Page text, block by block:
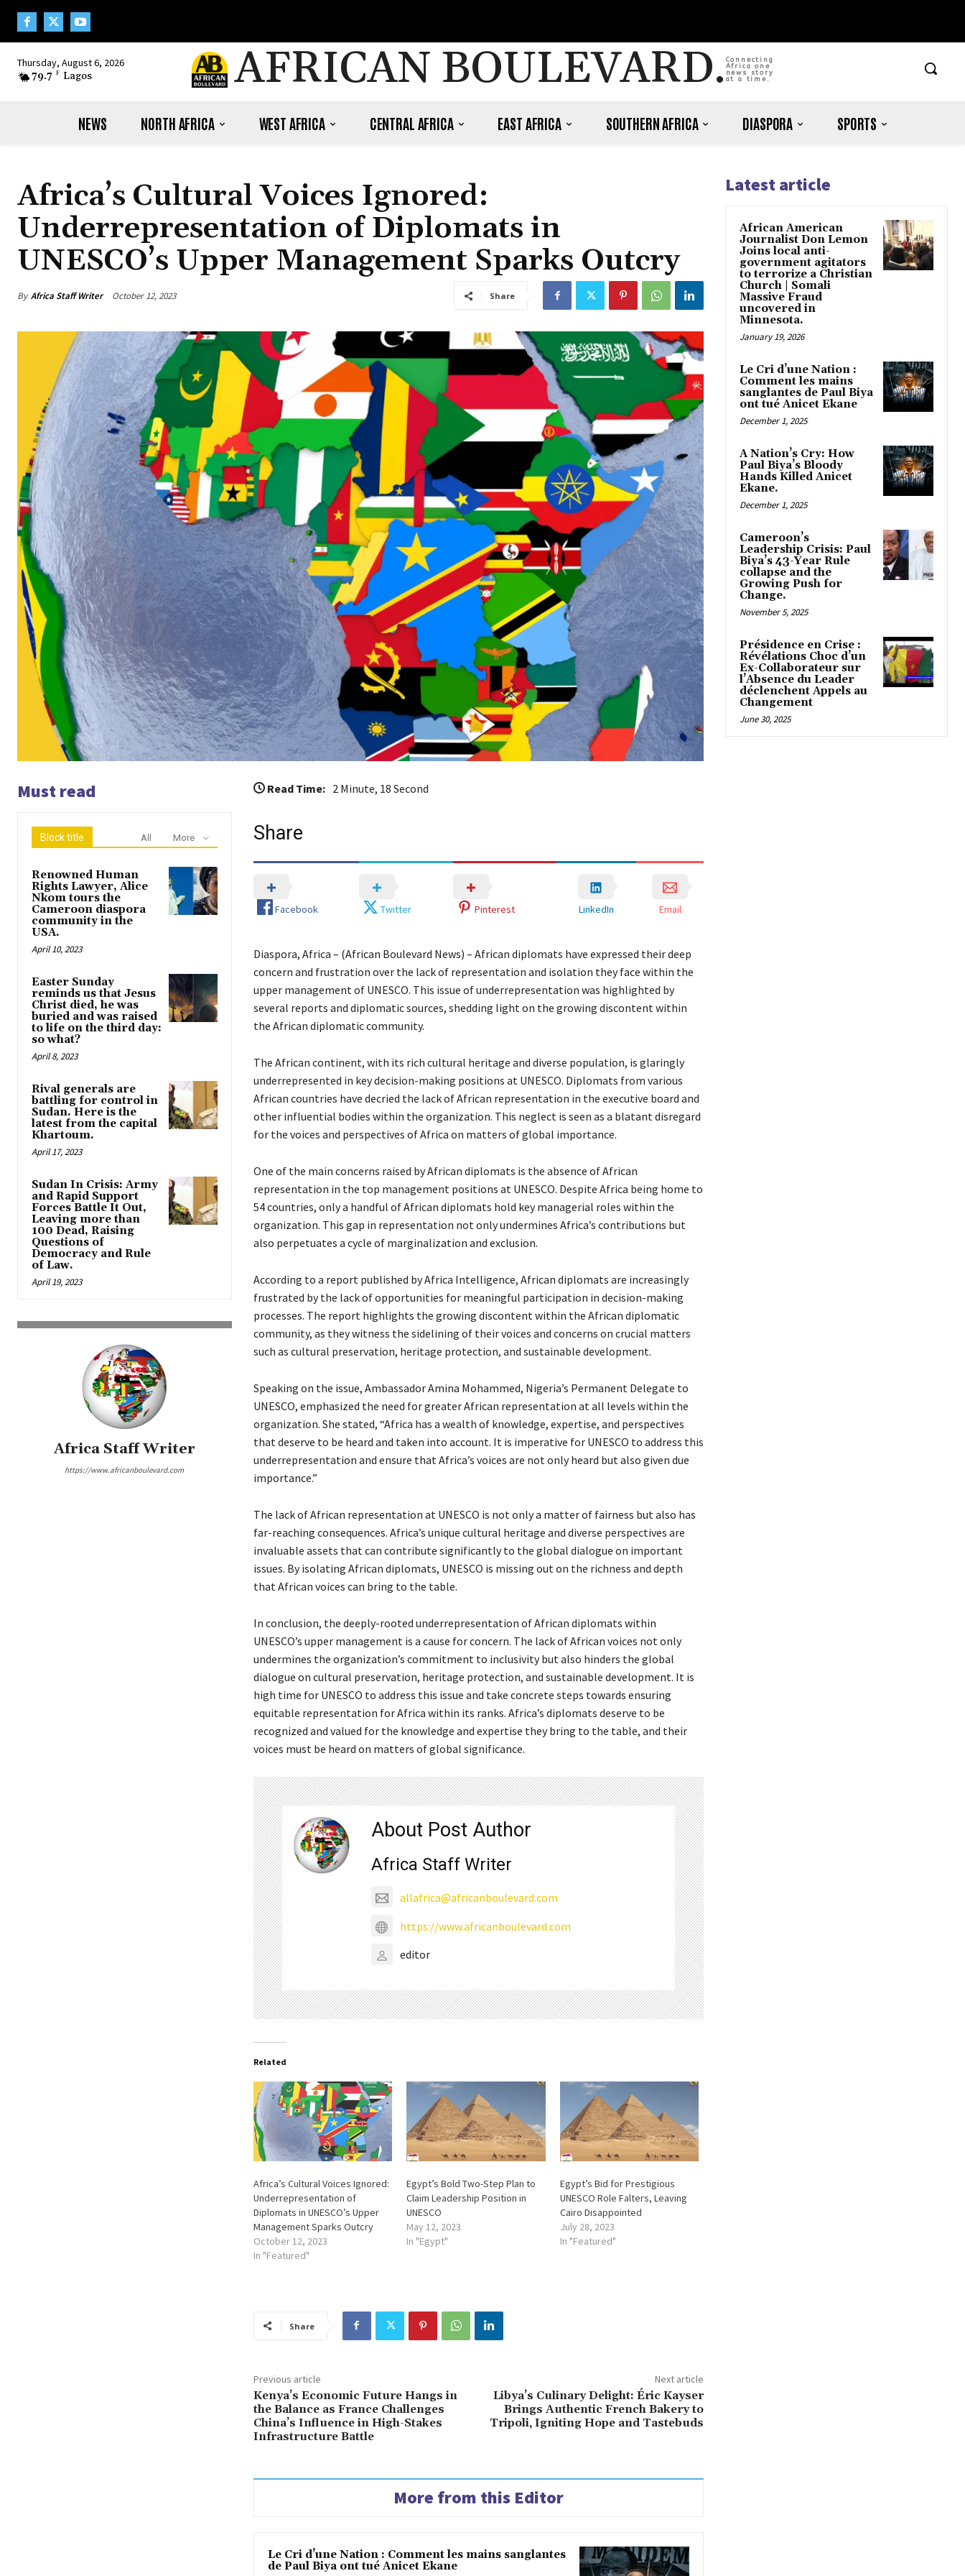
Thursday, August 6, 2026
79.7 F Lagos AFRICAN BOULEVARD. Connecting
Africa one
news story
at a time.
NEWS NORTH AFRICA WEST AFRICA CENTRAL AFRICA EAST AFRICA SOUTHERN AFRICA DIASPORA SPORTS
Africa’s Cultural Voices Ignored:
Underrepresentation of Diplomats in
UNESCO’s Upper Management Sparks Outcry
By Africa Staff Writer October 12, 2023 Share
Must read
Block title All More
Renowned Human
Rights Lawyer, Alice
Nkom tours the
Cameroon diaspora
community in the
USA.
April 10, 2023
Easter Sunday
reminds us that Jesus
Christ died, he was
buried and was raised
to life on the third day:
so what?
April 8, 2023
Rival generals are
battling for control in
Sudan. Here is the
latest from the capital
Khartoum.
April 17, 2023
Sudan In Crisis: Army
and Rapid Support
Forces Battle It Out,
Leaving more than
100 Dead, Raising
Questions of
Democracy and Rule
of Law.
April 19, 2023
Africa Staff Writer
https://www.africanboulevard.com
Read Time: 2 Minute, 18 Second
Share
Facebook Twitter Pinterest LinkedIn Email
Diaspora, Africa – (African Boulevard News) – African diplomats have expressed their deep
concern and frustration over the lack of representation and isolation they face within the
upper management of UNESCO. This issue of underrepresentation was highlighted by
several reports and diplomatic sources, shedding light on the growing discontent within
the African diplomatic community.
The African continent, with its rich cultural heritage and diverse population, is glaringly
underrepresented in key decision-making positions at UNESCO. Diplomats from various
African countries have decried the lack of African representation in the executive board and
other influential bodies within the organization. This neglect is seen as a blatant disregard
for the voices and perspectives of Africa on matters of global importance.
One of the main concerns raised by African diplomats is the absence of African
representation in the top management positions at UNESCO. Despite Africa being home to
54 countries, only a handful of African diplomats hold key managerial roles within the
organization. This gap in representation not only undermines Africa’s contributions but
also perpetuates a cycle of marginalization and exclusion.
According to a report published by Africa Intelligence, African diplomats are increasingly
frustrated by the lack of opportunities for meaningful participation in decision-making
processes. The report highlights the growing discontent within the African diplomatic
community, as they witness the sidelining of their voices and concerns on crucial matters
such as cultural preservation, heritage protection, and sustainable development.
Speaking on the issue, Ambassador Amina Mohammed, Nigeria’s Permanent Delegate to
UNESCO, emphasized the need for greater African representation at all levels within the
organization. She stated, “Africa has a wealth of knowledge, expertise, and perspectives
that deserve to be heard and taken into account. It is imperative for UNESCO to address this
underrepresentation and ensure that Africa’s voices are not only heard but also given due
importance.”
The lack of African representation at UNESCO is not only a matter of fairness but also has
far-reaching consequences. Africa’s unique cultural heritage and diverse perspectives are
invaluable assets that can contribute significantly to the global dialogue on important
issues. By isolating African diplomats, UNESCO is missing out on the richness and depth
that African voices can bring to the table.
In conclusion, the deeply-rooted underrepresentation of African diplomats within
UNESCO’s upper management is a cause for concern. The lack of African voices not only
undermines the organization’s commitment to inclusivity but also hinders the global
dialogue on cultural preservation, heritage protection, and sustainable development. It is
high time for UNESCO to address this issue and take concrete steps towards ensuring
equitable representation for Africa within its ranks. Africa’s diplomats deserve to be
recognized and valued for the knowledge and expertise they bring to the table, and their
voices must be heard on matters of global significance.
About Post Author
Africa Staff Writer
allafrica@africanboulevard.com
https://www.africanboulevard.com
editor
Related
Africa’s Cultural Voices Ignored:
Underrepresentation of
Diplomats in UNESCO’s Upper
Management Sparks Outcry
October 12, 2023
In "Featured"
Egypt’s Bold Two-Step Plan to
Claim Leadership Position in
UNESCO
May 12, 2023
In "Egypt"
Egypt’s Bid for Prestigious
UNESCO Role Falters, Leaving
Cairo Disappointed
July 28, 2023
In "Featured"
Share
Previous article
Kenya’s Economic Future Hangs in
the Balance as France Challenges
China’s Influence in High-Stakes
Infrastructure Battle
Next article
Libya’s Culinary Delight: Éric Kayser
Brings Authentic French Bakery to
Tripoli, Igniting Hope and Tastebuds
More from this Editor
Le Cri d’une Nation : Comment les mains sanglantes
de Paul Biya ont tué Anicet Ekane
Latest article
African American
Journalist Don Lemon
Joins local anti-
government agitators
to terrorize a Christian
Church | Somali
Massive Fraud
uncovered in
Minnesota.
January 19, 2026
Le Cri d’une Nation :
Comment les mains
sanglantes de Paul Biya
ont tué Anicet Ekane
December 1, 2025
A Nation’s Cry: How
Paul Biya’s Bloody
Hands Killed Anicet
Ekane.
December 1, 2025
Cameroon’s
Leadership Crisis: Paul
Biya’s 43-Year Rule
collapse and the
Growing Push for
Change.
November 5, 2025
Présidence en Crise :
Révélations Choc d’un
Ex-Collaborateur sur
l’Absence du Leader
déclenchent Appels au
Changement
June 30, 2025